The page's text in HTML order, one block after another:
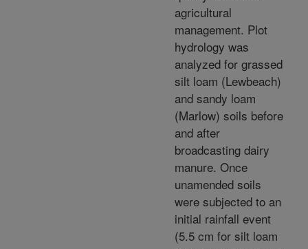
agricultural
management. Plot
hydrology was
analyzed for grassed
silt loam (Lewbeach)
and sandy loam
(Marlow) soils before
and after
broadcasting dairy
manure. Once
unamended soils
were subjected to an
initial rainfall event
(5.5 cm for silt loam